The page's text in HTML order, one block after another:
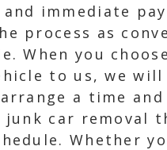
immediate
process as
When you
to us, we
a time
car removal
Whether